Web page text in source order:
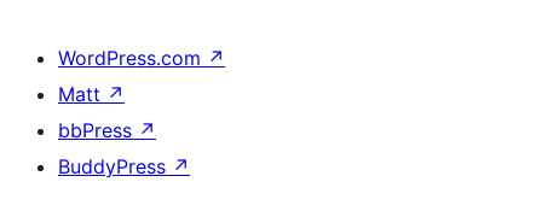
WordPress.com ↗
Matt ↗
bbPress ↗
BuddyPress ↗